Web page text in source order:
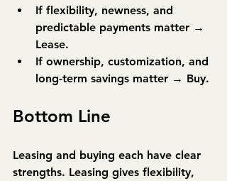
If flexibility, newness, and
predictable payments matter →
Lease.
If ownership, customization, and
long-term savings matter → Buy.
Bottom Line
Leasing and buying each have clear
strengths. Leasing gives flexibility,